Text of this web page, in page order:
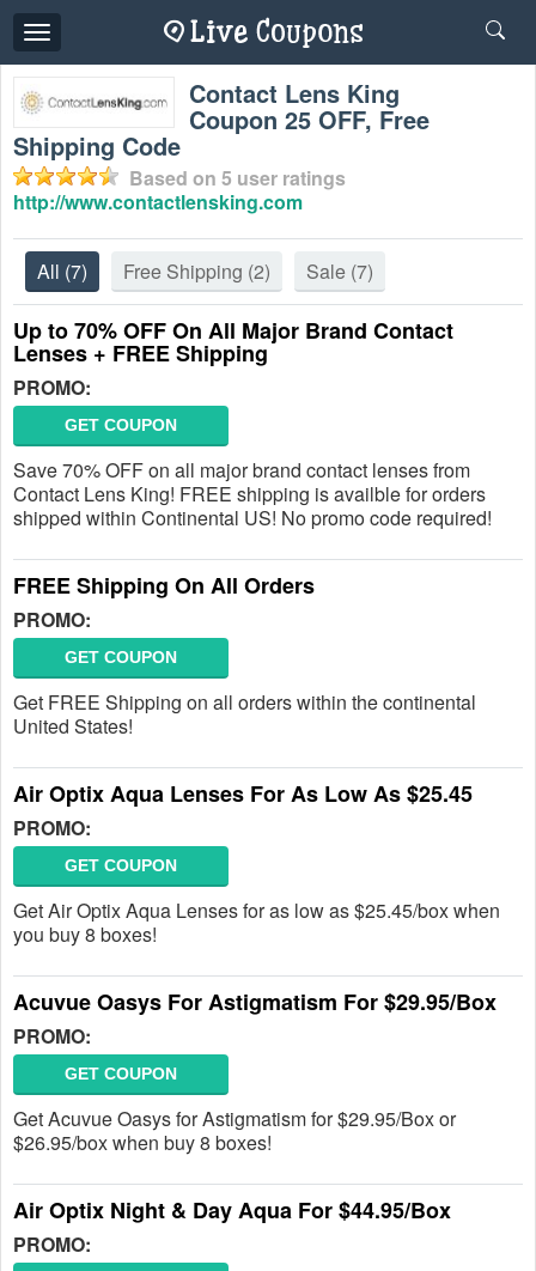
Toggle
navigation
Contact Lens King
Coupon 25 OFF, Free
Shipping Code
Based on 5 user ratings
http://www.contactlensking.com
All (7) Free Shipping (2) Sale (7)
Up to 70% OFF On All Major Brand Contact
Lenses + FREE Shipping
PROMO:
GET COUPON
Save 70% OFF on all major brand contact lenses from
Contact Lens King! FREE shipping is availble for orders
shipped within Continental US! No promo code required!
FREE Shipping On All Orders
PROMO:
GET COUPON
Get FREE Shipping on all orders within the continental
United States!
Air Optix Aqua Lenses For As Low As $25.45
PROMO:
GET COUPON
Get Air Optix Aqua Lenses for as low as $25.45/box when
you buy 8 boxes!
Acuvue Oasys For Astigmatism For $29.95/Box
PROMO:
GET COUPON
Get Acuvue Oasys for Astigmatism for $29.95/Box or
$26.95/box when buy 8 boxes!
Air Optix Night & Day Aqua For $44.95/Box
PROMO: